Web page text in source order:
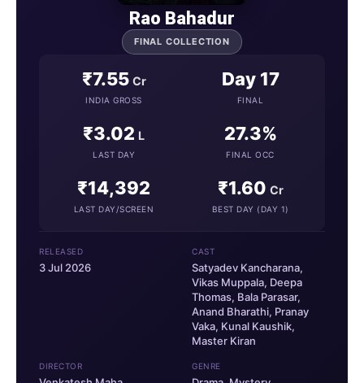
Rao Bahadur
FINAL COLLECTION
₹7.55 Cr
INDIA GROSS
Day 17
FINAL
₹3.02 L
LAST DAY
27.3%
FINAL OCC
₹14,392
LAST DAY/SCREEN
₹1.60 Cr
BEST DAY (DAY 1)
RELEASED
3 Jul 2026
CAST
Satyadev Kancharana,
Vikas Muppala, Deepa
Thomas, Bala Parasar,
Anand Bharathi, Pranay
Vaka, Kunal Kaushik,
Master Kiran
DIRECTOR GENRE